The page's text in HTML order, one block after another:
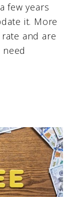
few years
it. More
and are